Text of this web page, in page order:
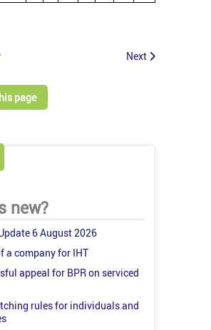
Next
page
new?
6 August 2026
a company for IHT
appeal for BPR on serviced
rules for individuals and